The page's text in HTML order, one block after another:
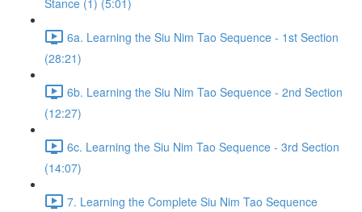
Stance (1) (5:01)
6a. Learning the Siu Nim Tao Sequence - 1st Section
(28:21)
6b. Learning the Siu Nim Tao Sequence - 2nd Section
(12:27)
6c. Learning the Siu Nim Tao Sequence - 3rd Section
(14:07)
7. Learning the Complete Siu Nim Tao Sequence